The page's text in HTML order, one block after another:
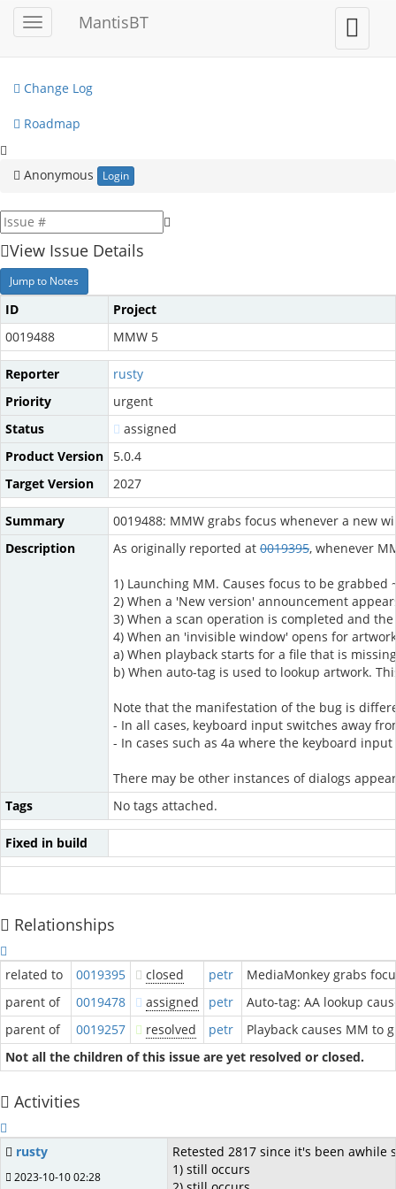
Toggle
sidebar
MantisBT
Toggle
user
menu
My View
Change Log
Roadmap
Anonymous Login
View Issue Details
Jump to Notes
ID
Project
0019488
MMW 5
Reporter
rusty
Priority
urgent
Status
assigned
Product Version
5.0.4
Target Version
2027
Summary
0019488: MMW grabs focus whenever a new
Description
As originally reported at 0019395, whenever
1) Launching MM. Causes focus to be
2) When a 'New version' announcement
3) When a scan operation is completed and
4) When an 'invisible window' opens for
a) When playback starts for a file that is
b) When auto-tag is used to lookup artwork.
Note that the manifestation of the bug is
- In all cases, keyboard input switches away
- In cases such as 4a where the keyboard
There may be other instances of dialogs
Tags
No tags attached.
Fixed in build
Relationships
related to 0019395 closed petr
MediaMonkey grabs
parent of
0019478 assigned petr
Auto-tag: AA lookup
parent of
0019257 resolved petr
Playback causes MM to
Not all the children of this issue are yet resolved or closed.
Activities
rusty
2023-10-10 02:28
Retested 2817 since it's been
1) still occurs